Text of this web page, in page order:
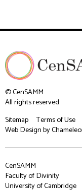
© CenSAMM
All rights reserved.
Sitemap
Terms of Use
Web Designby
CenSAMM
Faculty of Divinity
University of Cambridge